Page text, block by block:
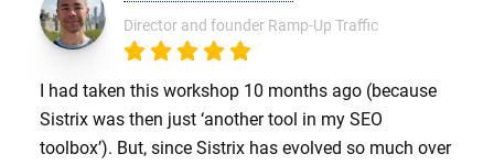
Director and founder Ramp-Up Traffic
I had taken this workshop 10 months ago (because
Sistrix was then just ‘another tool in my SEO
toolbox’). But, since Sistrix has evolved so much over